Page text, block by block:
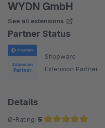
WYDN GmbH
See all extensions
Partner Status
Shopware
Extension Partner
Details
Ø-Rating: 5